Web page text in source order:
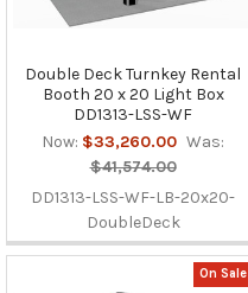
Double Deck Turnkey Rental
Booth 20 x 20 Light Box
DD1313-LSS-WF
Now: $33,260.00 Was:
$41,574.00
DD1313-LSS-WF-LB-20x20-
DoubleDeck
On Sale